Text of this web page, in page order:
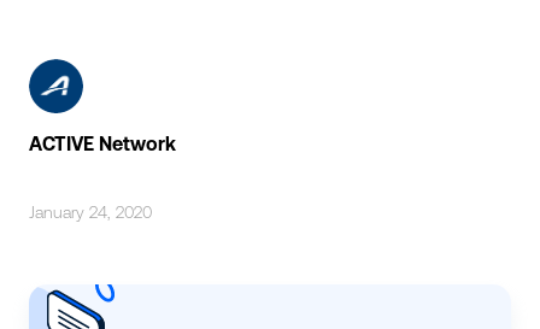
ACTIVE Network
January 24, 2020